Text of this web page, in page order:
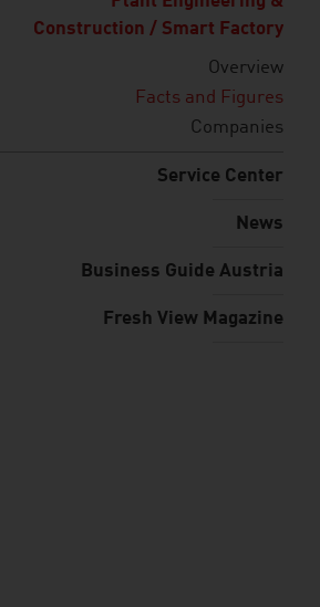
Construction / Smart Factory
Overview
Facts and Figures
Companies
Service Center
News
Business Guide Austria
Fresh View Magazine